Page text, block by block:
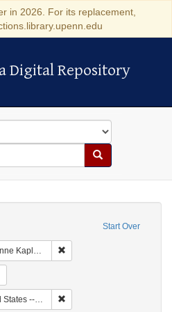
in 2026. For its replacement,
Repository
Digital Repository
Search
Start Over
(University of Pennsylvania)
York -- Williamsville